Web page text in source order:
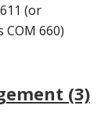
(or
660)
(3)